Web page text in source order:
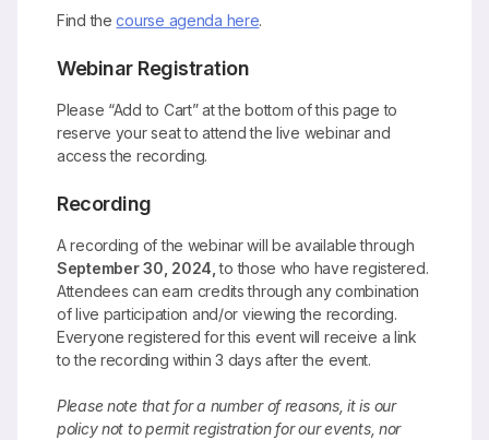
Find thecourse agenda here.
Webinar Registration
Please “Add to Cart” at the bottom of this page to
reserve your seat to attend the live webinar and
access the recording.
Recording
A recording of the webinar will be available through
September 30, 2024,to those who have registered.
Attendees can earn credits through any combination
of live participation and/or viewing the recording.
Everyone registered for this event will receive a link
to the recording within 3 days after the event.
Please note that for a number of reasons, it is our
policy not to permit registration for our events, nor